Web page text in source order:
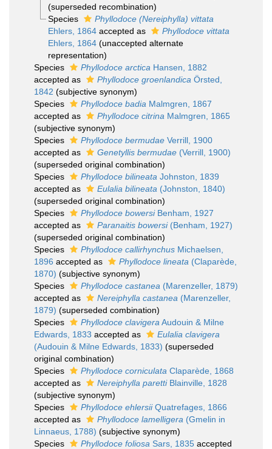
(superseded recombination)
Species
Phyllodoce (Nereiphylla) vittata
Ehlers, 1864accepted as
Phyllodoce vittata
Ehlers, 1864 (unaccepted alternate
representation)
Species
Phyllodoce arctica Hansen, 1882
accepted as
Phyllodoce groenlandica Örsted,
1842 (subjective synonym)
Species
Phyllodoce badia Malmgren, 1867
accepted as
Phyllodoce citrina Malmgren, 1865
(subjective synonym)
Species
Phyllodoce bermudae Verrill, 1900
accepted as
Genetyllis bermudae (Verrill, 1900)
(superseded original combination)
Species
Phyllodoce bilineata Johnston, 1839
accepted as
Eulalia bilineata (Johnston, 1840)
(superseded original combination)
Species
Phyllodoce bowersiBenham, 1927
accepted as
Paranaitis bowersi(Benham, 1927)
(superseded original combination)
Species
Phyllodoce callirhynchus Michaelsen,
1896 accepted as Phyllodoce lineata (Claparède,
1870) (subjective synonym)
Species
Phyllodoce castanea (Marenzeller, 1879)
accepted as
Nereiphylla castanea (Marenzeller,
1879) (superseded combination)
Species
Phyllodoce clavigera Audouin & Milne
Edwards, 1833 accepted as
Eulalia clavigera
(Audouin & Milne Edwards, 1833) (superseded
original combination)
Species
Phyllodoce corniculata Claparède, 1868
accepted as
Nereiphylla parettiBlainville, 1828
(subjective synonym)
Species
Phyllodoce ehlersiiQuatrefages, 1866
accepted as
Phyllodoce lamelligera (Gmelin in
Linnaeus, 1788) (subjective synonym)
Species
Phyllodoce foliosa Sars, 1835 accepted